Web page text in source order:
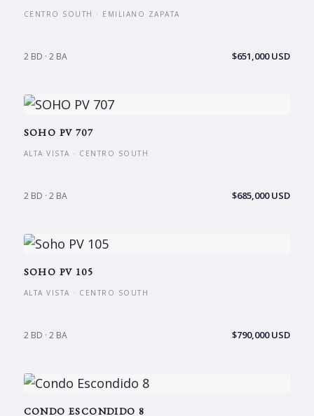
CENTRO SOUTH · EMILIANO ZAPATA
2 BD · 2 BA $651,000 USD
SOHO PV 707
ALTA VISTA · CENTRO SOUTH
2 BD · 2 BA $685,000 USD
SOHO PV 105
ALTA VISTA · CENTRO SOUTH
2 BD · 2 BA $790,000 USD
CONDO ESCONDIDO 8